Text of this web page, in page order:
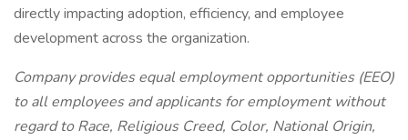
directly impacting adoption, efficiency, and employee
development across the organization.
Company provides equal employment opportunities (EEO)
to all employees and applicants for employment without
regard to Race, Religious Creed, Color, National Origin,